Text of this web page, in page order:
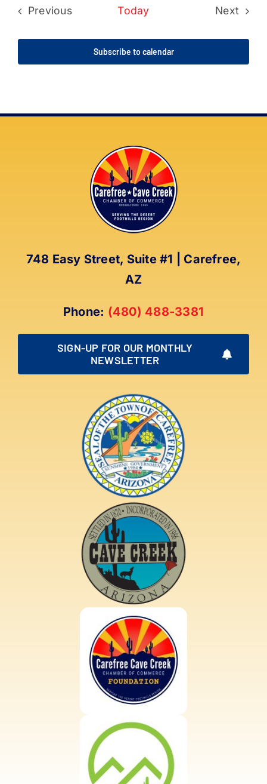
Previous
Today
Next
Subscribe to calendar
748 Easy Street, Suite #1 | Carefree,
AZ
Phone: (480) 488-3381
SIGN-UP FOR OUR MONTHLY
NEWSLETTER